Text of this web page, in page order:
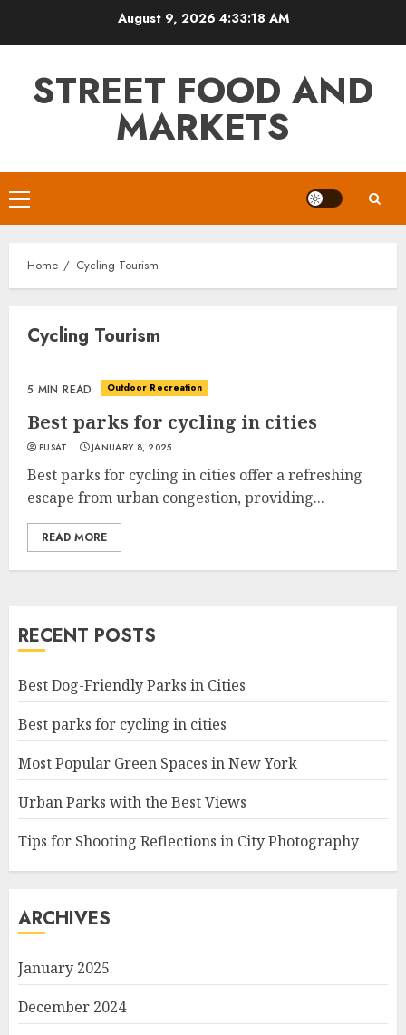
August 9, 2026 4:33:18 AM
STREET FOOD AND
MARKETS
Primary
Menu
Home Cycling Tourism
Cycling Tourism
5 MIN READ Outdoor Recreation
Best parks for cycling in cities
PUSAT JANUARY 8, 2025
Best parks for cycling in cities offer a refreshing
escape from urban congestion, providing...
READ MORE
RECENT POSTS
Best Dog-Friendly Parks in Cities
Best parks for cycling in cities
Most Popular Green Spaces in New York
Urban Parks with the Best Views
Tips for Shooting Reflections in City Photography
ARCHIVES
January 2025
December 2024